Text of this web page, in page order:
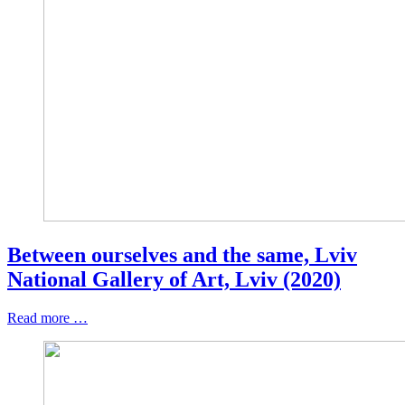
Between ourselves and the same, Lviv
National Gallery of Art, Lviv (2020)
Read more …